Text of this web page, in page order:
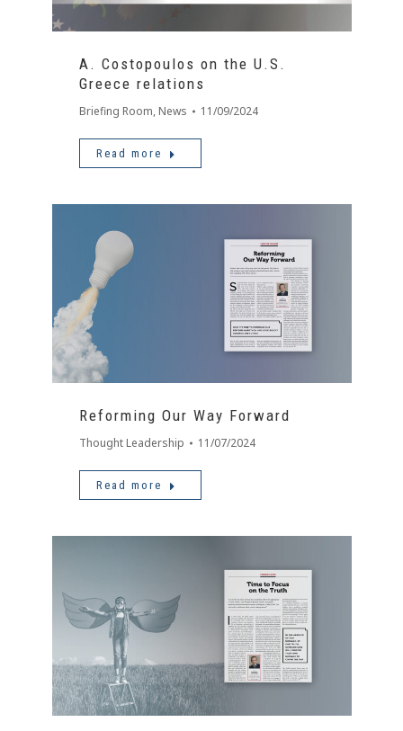
A. Costopoulos on the U.S.
Greece relations
Briefing Room, News 11/09/2024
Read more
Reforming Our Way Forward
Thought Leadership 11/07/2024
Read more